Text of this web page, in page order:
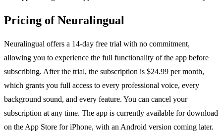
Pricing of Neuralingual
Neuralingual offers a 14-day free trial with no commitment,
allowing you to experience the full functionality of the app before
subscribing. After the trial, the subscription is $24.99 per month,
which grants you full access to every professional voice, every
background sound, and every feature. You can cancel your
subscription at any time. The app is currently available for download
on the App Store for iPhone, with an Android version coming later.